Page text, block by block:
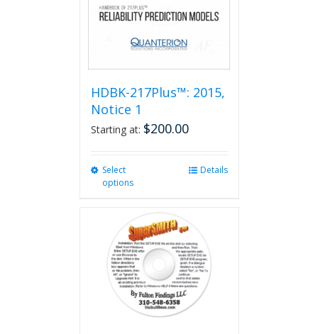
HDBK-217Plus™: 2015,
Notice 1
Starting at: $200.00
Select
options
variants.
The
options
may
be
chosen
on
Details